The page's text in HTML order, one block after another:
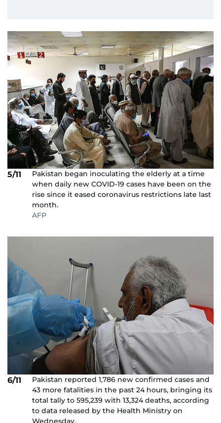
5/11
Pakistan began inoculating the elderly at a time
when daily new COVID-19 cases have been on the
rise since it eased coronavirus restrictions late last
month.
AFP
6/11
Pakistan reported 1,786 new confirmed cases and
43 more fatalities in the past 24 hours, bringing its
total tally to 595,239 with 13,324 deaths, according
to data released by the Health Ministry on
Wednesday.